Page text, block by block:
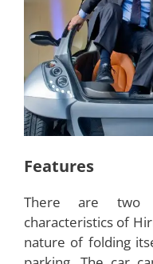
Development